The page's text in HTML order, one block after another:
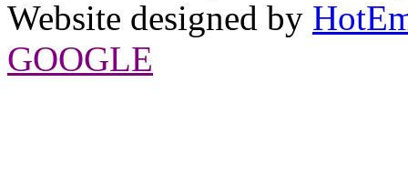
Website designed by
GOOGLE